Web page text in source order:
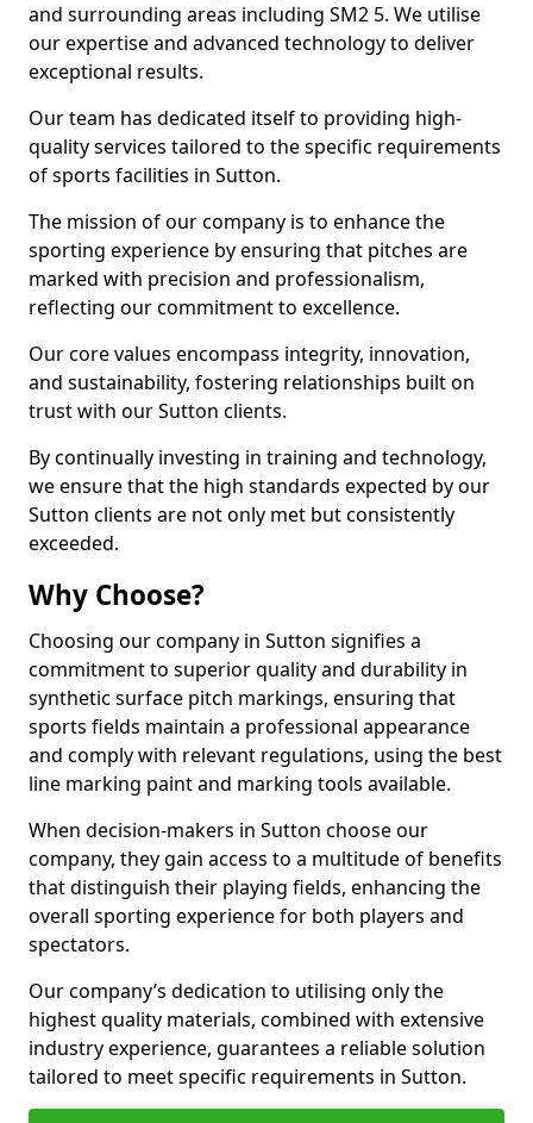
and surrounding areas including SM2 5. We utilise
our expertise and advanced technology to deliver
exceptional results.
Our team has dedicated itself to providing high-
quality services tailored to the specific requirements
of sports facilities in Sutton.
The mission of our company is to enhance the
sporting experience by ensuring that pitches are
marked with precision and professionalism,
reflecting our commitment to excellence.
Our core values encompass integrity, innovation,
and sustainability, fostering relationships built on
trust with our Sutton clients.
By continually investing in training and technology,
we ensure that the high standards expected by our
Sutton clients are not only met but consistently
exceeded.
Why Choose?
Choosing our company in Sutton signifies a
commitment to superior quality and durability in
synthetic surface pitch markings, ensuring that
sports fields maintain a professional appearance
and comply with relevant regulations, using the best
line marking paint and marking tools available.
When decision-makers in Sutton choose our
company, they gain access to a multitude of benefits
that distinguish their playing fields, enhancing the
overall sporting experience for both players and
spectators.
Our company’s dedication to utilising only the
highest quality materials, combined with extensive
industry experience, guarantees a reliable solution
tailored to meet specific requirements in Sutton.